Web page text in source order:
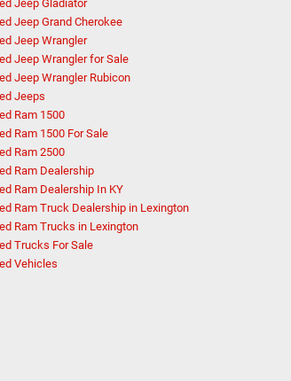
Jeep Gladiator
Jeep Grand Cherokee
Jeep Wrangler
Jeep Wrangler for Sale
Jeep Wrangler Rubicon
Jeeps
Ram 1500
Ram 1500 For Sale
Ram 2500
Ram Dealership
Ram Dealership In KY
Ram Truck Dealership in Lexington
Ram Trucks in Lexington
Trucks For Sale
Vehicles